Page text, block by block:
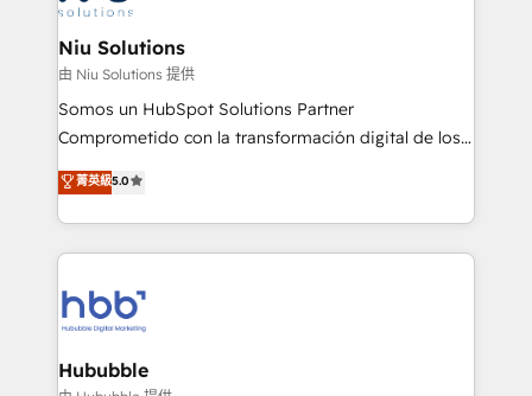
better together 🏆
multicultural trabaja en español, inglés y portugués,
uniendo visión estratégica y excelencia técnica para
generar resultados medibles. Apoyamos a empresas
de construcción, educación, tecnología, retail, e-
commerce, salud, financieras, seguros y servicios,
tomar decisiones basadas en datos. 🌎 Highlights:
5+ años como partner HubSpot 100+
LATAM 2025 🏆 Impulsamos crecimiento con CRM +
IA en múltiples industrias. 👉 ¿Listo para transformar
Niu Solutions
由 Niu Solutions 提供
Somos un HubSpot Solutions Partner
Comprometido con la transformación digital de los
procesos comerciales de las empresas en
Latinoamérica, con un enfoque en Marketing, Ventas
y Servicio al Cliente. Somos un equipo de trabajo
multidisciplinario de alto rendimiento, con
Optimizar la eficiencia operativa de nuestros
clientes 2. Mejorar la experiencia del cliente 3.
Asegurar resultados medibles Nos especializamos
菁英級5.0
Hububble